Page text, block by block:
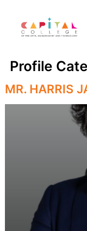
Profile
MR. HARRIS